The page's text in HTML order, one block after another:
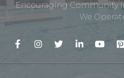
Encouraging Community
We